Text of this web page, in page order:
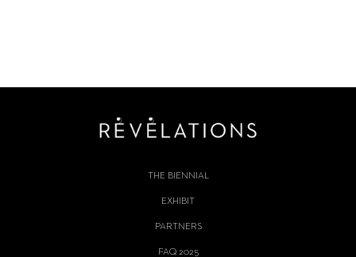
THE BIENNIAL
EXHIBIT
PARTNERS
FAQ 2025